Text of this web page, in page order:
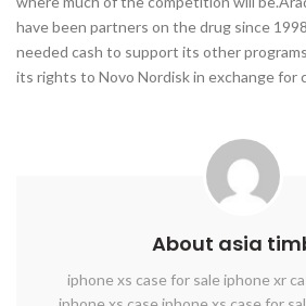
have been partners on the drug since
needed cash to support its other
its rights to Novo Nordisk in exchange for
About asia
iphone xs case for sale iphone xr